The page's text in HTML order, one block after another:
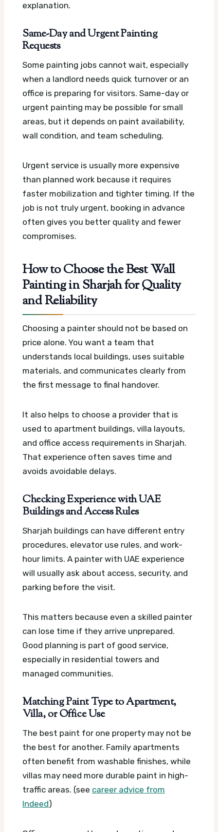
explanation.
Same-Day and Urgent Painting
Requests
Some painting jobs cannot wait, especially
when a landlord needs quick turnover or an
office is preparing for visitors. Same-day or
urgent painting may be possible for small
areas, but it depends on paint availability,
wall condition, and team scheduling.
Urgent service is usually more expensive
than planned work because it requires
faster mobilization and tighter timing. If the
job is not truly urgent, booking in advance
often gives you better quality and fewer
compromises.
How to Choose the Best Wall
Painting in Sharjah for Quality
and Reliability
Choosing a painter should not be based on
price alone. You want a team that
understands local buildings, uses suitable
materials, and communicates clearly from
the first message to final handover.
It also helps to choose a provider that is
used to apartment buildings, villa layouts,
and office access requirements in Sharjah.
That experience often saves time and
avoids avoidable delays.
Checking Experience with UAE
Buildings and Access Rules
Sharjah buildings can have different entry
procedures, elevator use rules, and work-
hour limits. A painter with UAE experience
will usually ask about access, security, and
parking before the visit.
This matters because even a skilled painter
can lose time if they arrive unprepared.
Good planning is part of good service,
especially in residential towers and
managed communities.
Matching Paint Type to Apartment,
Villa, or Office Use
The best paint for one property may not be
the best for another. Family apartments
often benefit from washable finishes, while
villas may need more durable paint in high-
traffic areas. (see career advice from
Indeed)